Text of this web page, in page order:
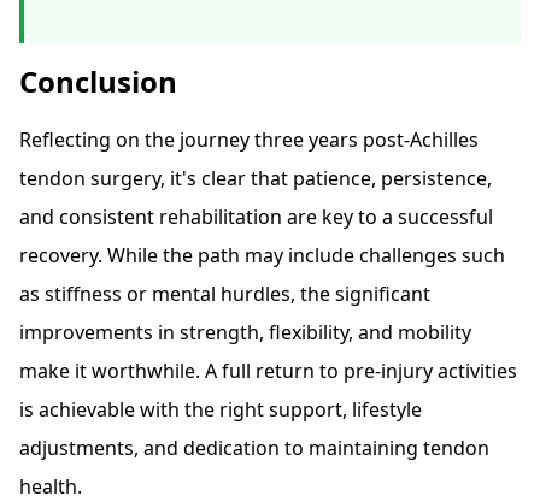
Conclusion
Reflecting on the journey three years post-Achilles
tendon surgery, it's clear that patience, persistence,
and consistent rehabilitation are key to a successful
recovery. While the path may include challenges such
as stiffness or mental hurdles, the significant
improvements in strength, flexibility, and mobility
make it worthwhile. A full return to pre-injury activities
is achievable with the right support, lifestyle
adjustments, and dedication to maintaining tendon
health.